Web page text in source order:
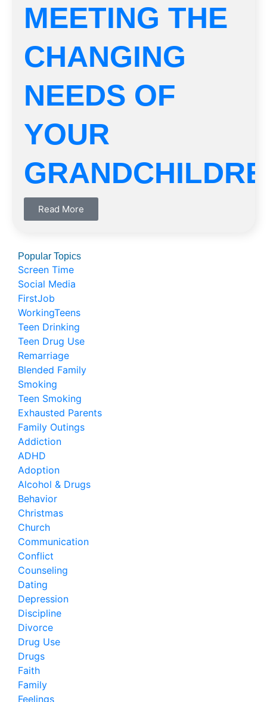
MEETING THE
CHANGING
NEEDS OF
YOUR
Read More
Popular Topics
Screen Time
Social Media
FirstJob
WorkingTeens
Teen Drinking
Teen Drug Use
Remarriage
Blended Family
Smoking
Teen Smoking
Exhausted Parents
Family Outings
Addiction
ADHD
Adoption
Alcohol & Drugs
Behavior
Christmas
Church
Communication
Conflict
Counseling
Dating
Depression
Discipline
Divorce
Drug Use
Drugs
Faith
Family
Feelings